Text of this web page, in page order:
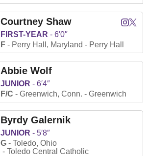
Courtney Shaw Instagram Twitter
FIRST-YEAR
6′0″
F
Perry Hall, Maryland Perry Hall
Abbie Wolf
JUNIOR
6′4″
F/C
Greenwich, Conn. Greenwich
Byrdy Galernik
JUNIOR
5′8″
G
Toledo, Ohio
Toledo Central Catholic